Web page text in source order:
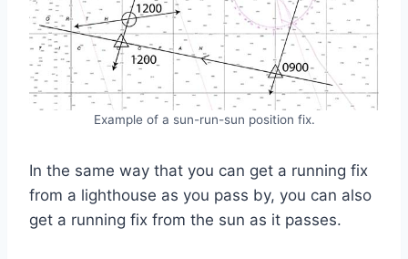
Example of a sun-run-sun position fix.
In the same way that you can get a running fix
from a lighthouse as you pass by, you can also
get a running fix from the sun as it passes.